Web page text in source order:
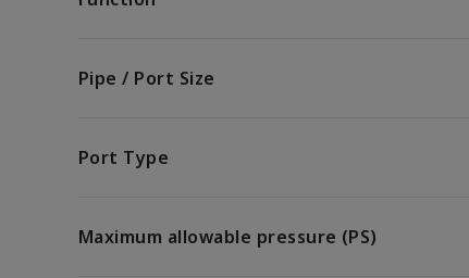
Pipe / Port Size
Port Type
Maximum allowable pressure (PS)